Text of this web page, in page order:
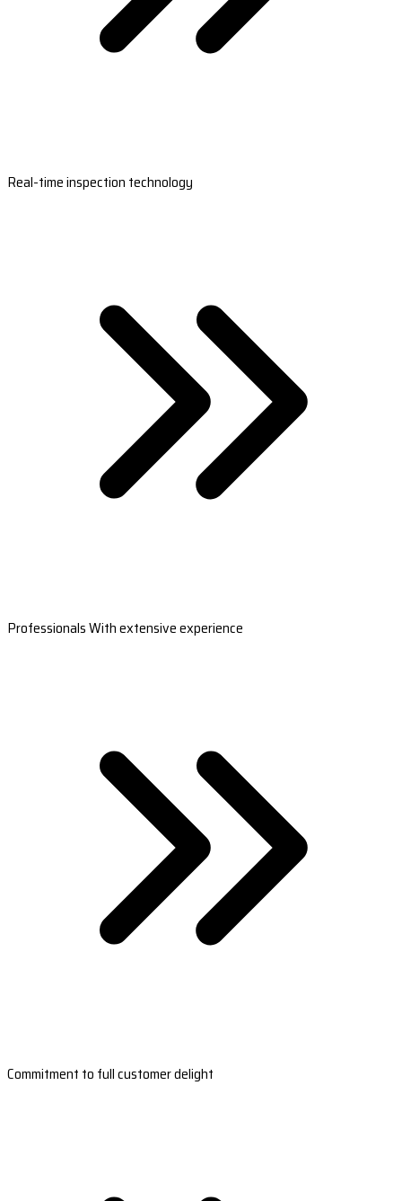
Real-time inspection technology
Professionals With extensive experience
Commitment to full customer delight